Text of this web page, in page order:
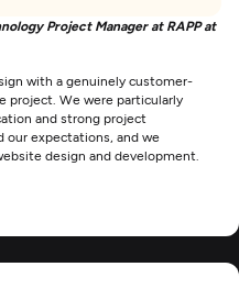
Project Manager at RAPP at
with a genuinely customer-
project. We were particularly
and strong project
our expectations, and we
design and development.